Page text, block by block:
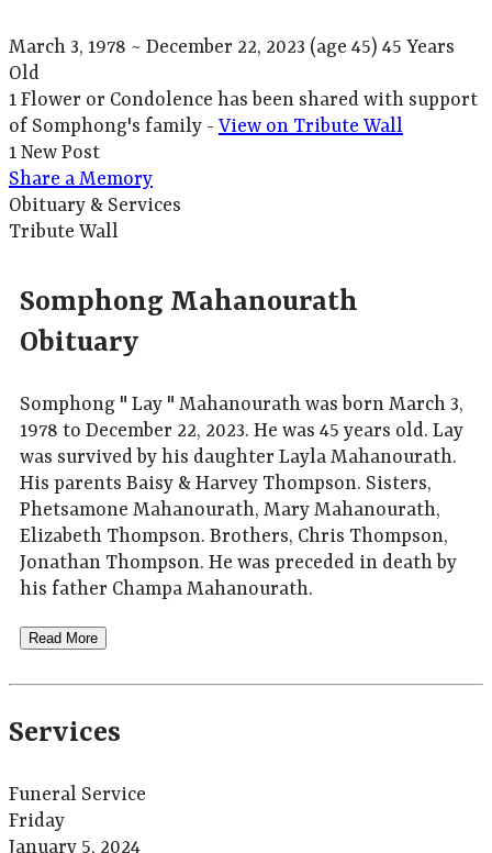
March 3, 1978 ~ December 22, 2023 (age 45) 45 Years
Old
1 Flower or Condolence has been shared with support
of Somphong's family - View on Tribute Wall
1 New Post
Share a Memory
Obituary & Services
Tribute Wall
Somphong Mahanourath
Obituary
Somphong " Lay " Mahanourath was born March 3,
1978 to December 22, 2023. He was 45 years old. Lay
was survived by his daughter Layla Mahanourath.
His parents Baisy & Harvey Thompson. Sisters,
Phetsamone Mahanourath, Mary Mahanourath,
Elizabeth Thompson. Brothers, Chris Thompson,
Jonathan Thompson. He was preceded in death by
his father Champa Mahanourath.
Read More
Services
Funeral Service
Friday
January 5, 2024